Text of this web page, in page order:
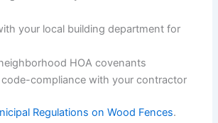
your local building department for
HOA covenants
code-compliance with your contractor
Regulations on Wood Fences.